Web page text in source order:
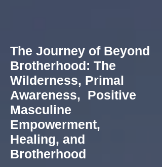
The Journey of Beyond
Brotherhood: The
Wilderness, Primal
Awareness, Positive
Masculine
Empowerment,
Healing, and
Brotherhood